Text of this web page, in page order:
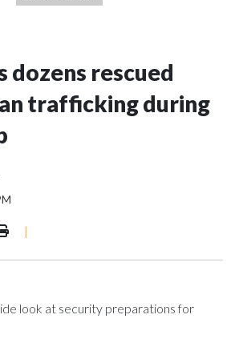
dozens rescued
trafficking during
|
look at security preparations for